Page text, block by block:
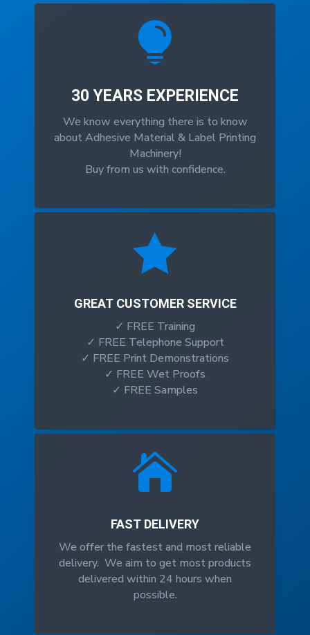

30 YEARS EXPERIENCE
We know everything there is to know
about Adhesive Material & Label Printing
Machinery!
Buy from us with confidence.

GREAT CUSTOMER SERVICE
✓ FREE Training
✓ FREE Telephone Support
✓ FREE Print Demonstrations
✓ FREE Wet Proofs
✓ FREE Samples

FAST DELIVERY
We offer the fastest and most reliable
delivery. We aim to get most products
delivered within 24 hours when
possible.